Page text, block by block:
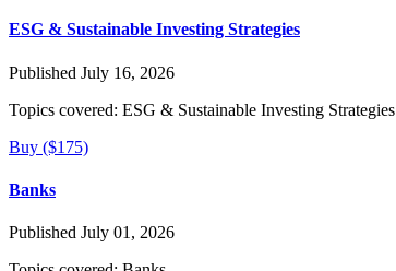
ESG & Sustainable Investing Strategies
Published July 16, 2026
Topics covered: ESG & Sustainable Investing Strategies
Buy ($175)
Banks
Published July 01, 2026